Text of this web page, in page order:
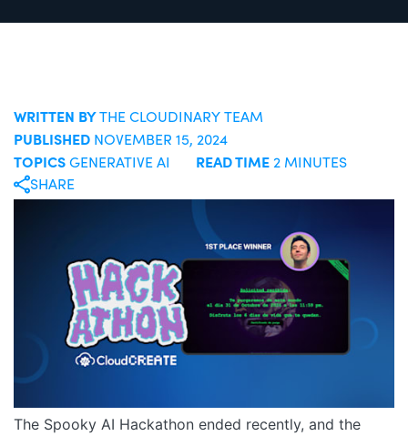
The Spooky AI Hackathon ended recently, and the
WRITTEN BYTHE CLOUDINARY TEAM
PUBLISHED NOVEMBER 15, 2024
TOPICSGENERATIVE AI READ TIME 2 MINUTES
SHARE